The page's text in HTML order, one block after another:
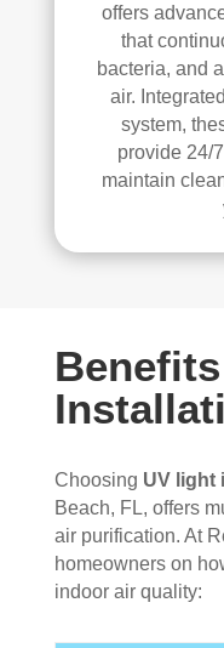
offers
that
bacteria, and
air.
system,
provide 24/
maintain
Choosing UV light
Beach, FL, offers
air purification. At
homeowners on
indoor air quality: